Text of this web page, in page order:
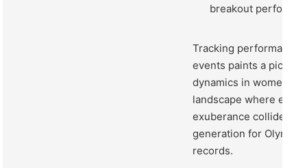
breakout
Tracking performance
events paints a
dynamics in women’s
landscape where
exuberance collide,
generation for
records.